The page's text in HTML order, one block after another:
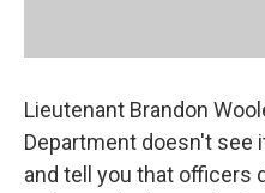
Lieutenant Brandon
Department doesn't see
and tell you that officers